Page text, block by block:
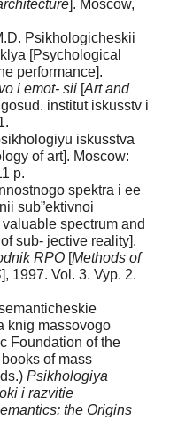
]. Moscow,
Psikhologicheskii
[Psychological
performance].
i emot- sii [Art and
institut iskusstv i
iskusstva
of art]. Moscow:
p.
spektra i ee
sub”ektivnoi
spectrum and
sub- jective reality].
RPO [Methods of
], 1997. Vol. 3. Vyp. 2.
knig massovogo
Foundation of the
of mass
Psikhologiya
i razvitie
the Origins